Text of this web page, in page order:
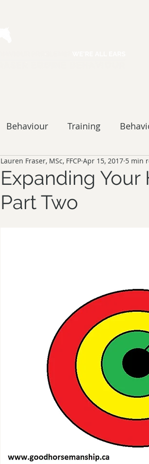
Behaviour Training
Expanding
Part Two
Lauren Fraser, MSc, FFCP Apr 15, 2017 5 min